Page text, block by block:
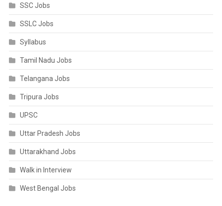
SSC Jobs
SSLC Jobs
Syllabus
Tamil Nadu Jobs
Telangana Jobs
Tripura Jobs
UPSC
Uttar Pradesh Jobs
Uttarakhand Jobs
Walk in Interview
West Bengal Jobs